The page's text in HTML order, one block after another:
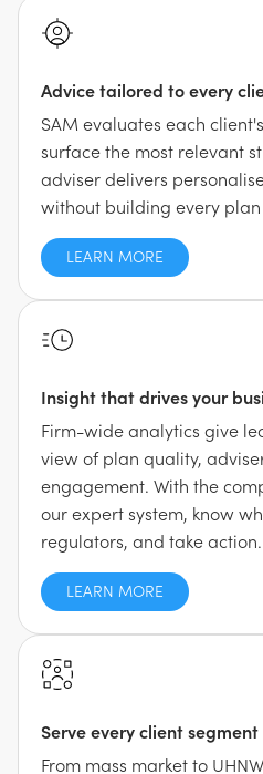
Advice tailored to every
SAM evaluates each
surface the most relevant
adviser delivers
without building every
LEARN MORE
Insight that drives your
Firm-wide analytics give
view of plan quality,
engagement. With the
our expert system, know
regulators, and take action.
LEARN MORE
Serve every client
From mass market to